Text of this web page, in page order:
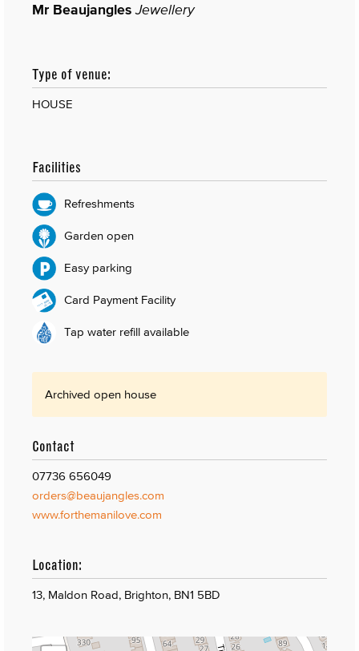
Mr Beaujangles Jewellery
Type of venue:
HOUSE
Facilities
Refreshments
Garden open
Easy parking
Card Payment Facility
Tap water refill available
Archived open house
Contact
07736 656049
orders@beaujangles.com
www.forthemanilove.com
Location:
13, Maldon Road, Brighton, BN1 5BD